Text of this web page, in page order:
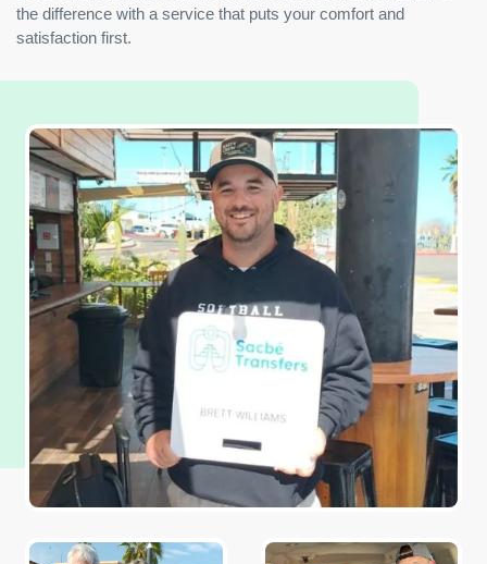
the difference with a service that puts your comfort and
satisfaction first.